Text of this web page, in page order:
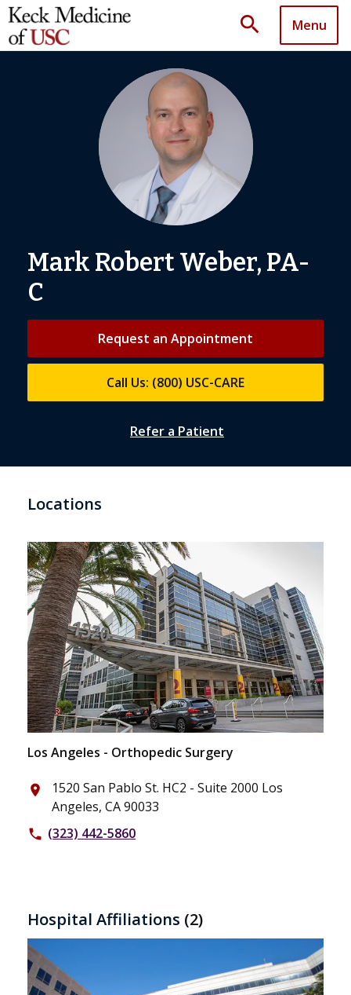
search Menu
Mark Robert Weber, PA-
C
Request an Appointment
Call Us: (800) USC-CARE
Refer a Patient
Locations
Los Angeles - Orthopedic Surgery
place
1520 San Pablo St. HC2 - Suite 2000 Los
Angeles, CA 90033
phone (323) 442-5860
Hospital Affiliations (2)